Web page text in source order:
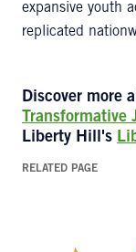
expansive youth
replicated
Discover more
Transformative
Liberty Hill's
RELATED PAGE